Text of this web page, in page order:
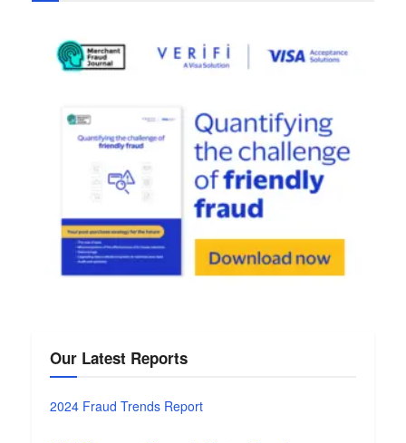
Our Latest Reports
2024 Fraud Trends Report